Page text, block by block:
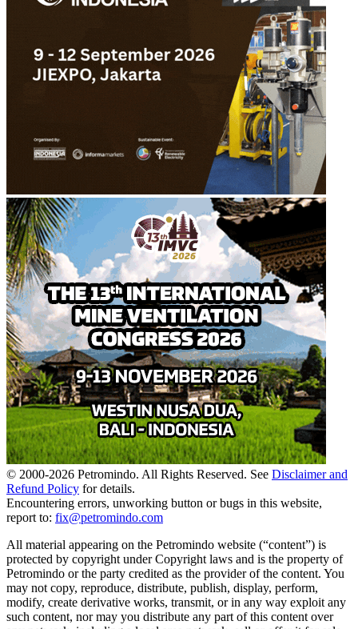
© 2000-2026 Petromindo. All Rights Reserved. See Disclaimer and
Refund Policy for details.
Encountering errors, unworking button or bugs in this website,
report to: fix@petromindo.com
All material appearing on the Petromindo website (“content”) is
protected by copyright under Copyright laws and is the property of
Petromindo or the party credited as the provider of the content. You
may not copy, reproduce, distribute, publish, display, perform,
modify, create derivative works, transmit, or in any way exploit any
such content, nor may you distribute any part of this content over